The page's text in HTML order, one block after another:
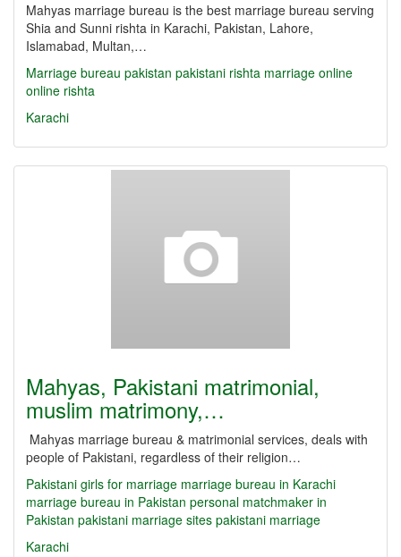
Mahyas marriage bureau is the best marriage bureau serving
Shia and Sunni rishta in Karachi, Pakistan, Lahore,
Islamabad, Multan,…
Marriage bureau pakistan pakistani rishta marriage online
online rishta
Karachi
Mahyas, Pakistani matrimonial,
muslim matrimony,…
Mahyas marriage bureau & matrimonial services, deals with
people of Pakistani, regardless of their religion…
Pakistani girls for marriage marriage bureau in Karachi
marriage bureau in Pakistan personal matchmaker in
Pakistan pakistani marriage sites pakistani marriage
Karachi